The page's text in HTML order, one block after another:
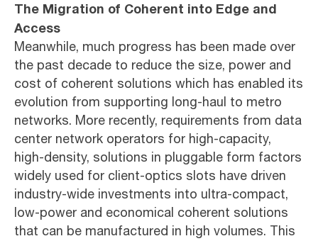
The Migration of Coherent into Edge and
Access
Meanwhile, much progress has been made over
the past decade to reduce the size, power and
cost of coherent solutions which has enabled its
evolution from supporting long-haul to metro
networks. More recently, requirements from data
center network operators for high-capacity,
high-density, solutions in pluggable form factors
widely used for client-optics slots have driven
industry-wide investments into ultra-compact,
low-power and economical coherent solutions
that can be manufactured in high volumes. This